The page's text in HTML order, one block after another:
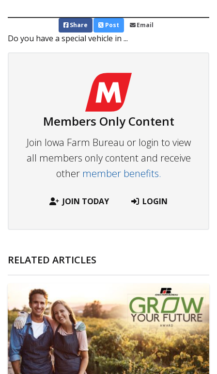
Share Post Email
Do you have a special vehicle in ...
Members Only Content
Join Iowa Farm Bureau or login to view
all members only content and receive
other member benefits.
JOIN TODAY LOGIN
RELATED ARTICLES